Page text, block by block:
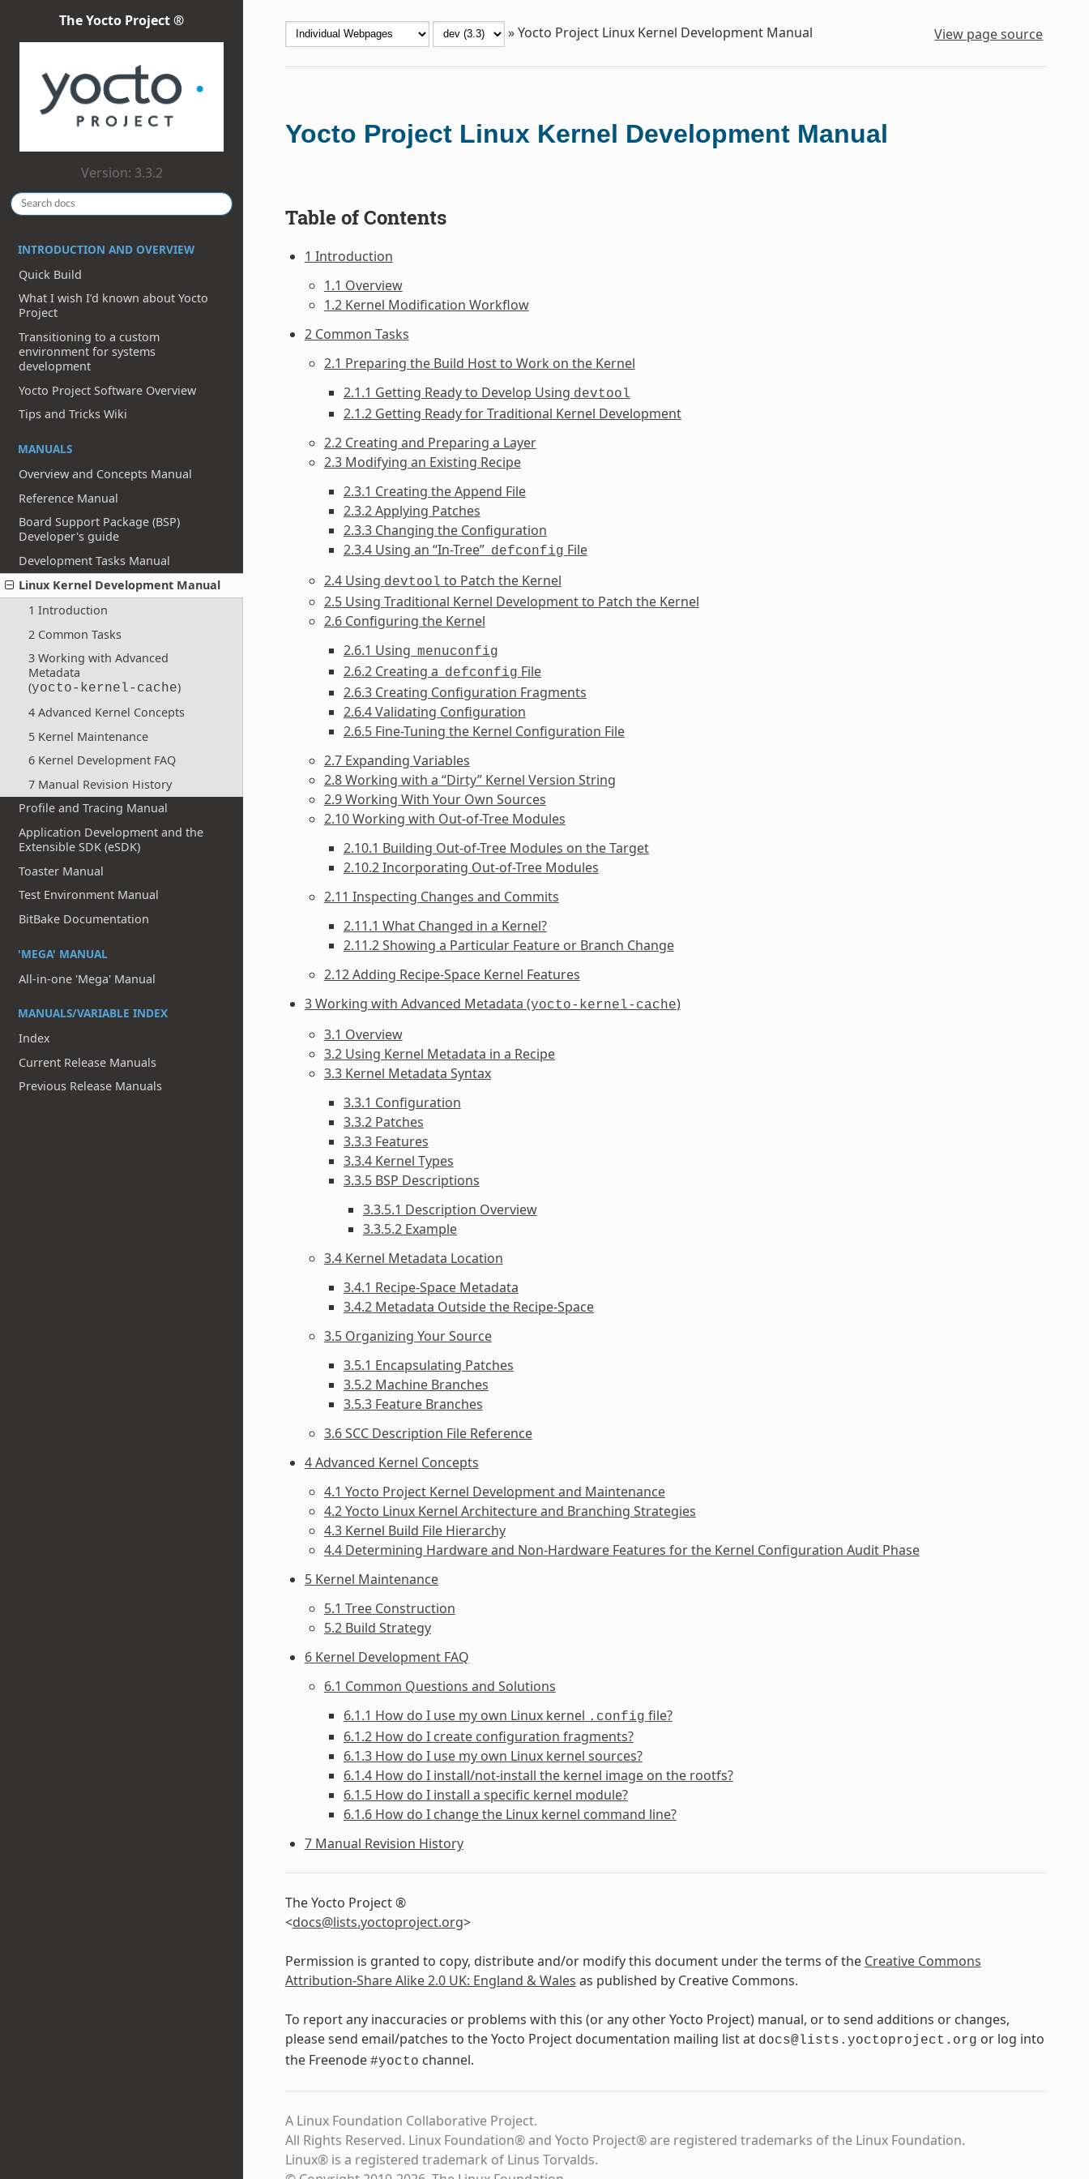
The Yocto Project ®
Version: 3.3.2
INTRODUCTION AND OVERVIEW
Quick Build
What I wish I’d known about Yocto
Project
Transitioning to a custom
environment for systems
development
Yocto Project Software Overview
Tips and Tricks Wiki
MANUALS
Overview and Concepts Manual
Reference Manual
Board Support Package (BSP)
Developer's guide
Development Tasks Manual
Linux Kernel Development Manual
1 Introduction
2 Common Tasks
3 Working with Advanced
Metadata
(yocto-kernel-cache)
4 Advanced Kernel Concepts
5 Kernel Maintenance
6 Kernel Development FAQ
7 Manual Revision History
Profile and Tracing Manual
Application Development and the
Extensible SDK (eSDK)
Toaster Manual
Test Environment Manual
BitBake Documentation
'MEGA' MANUAL
All-in-one 'Mega' Manual
MANUALS/VARIABLE INDEX
Index
Current Release Manuals
Previous Release Manuals
»Yocto Project Linux Kernel Development Manual View page source
Yocto Project Linux Kernel Development Manual
Table of Contents
1 Introduction
1.1 Overview
1.2 Kernel Modification Workflow
2 Common Tasks
2.1 Preparing the Build Host to Work on the Kernel
2.1.1 Getting Ready to Develop Using devtool
2.1.2 Getting Ready for Traditional Kernel Development
2.2 Creating and Preparing a Layer
2.3 Modifying an Existing Recipe
2.3.1 Creating the Append File
2.3.2 Applying Patches
2.3.3 Changing the Configuration
2.3.4 Using an “In-Tree” defconfig File
2.4 Using devtool to Patch the Kernel
2.5 Using Traditional Kernel Development to Patch the Kernel
2.6 Configuring the Kernel
2.6.1 Using menuconfig
2.6.2 Creating a defconfig File
2.6.3 Creating Configuration Fragments
2.6.4 Validating Configuration
2.6.5 Fine-Tuning the Kernel Configuration File
2.7 Expanding Variables
2.8 Working with a “Dirty” Kernel Version String
2.9 Working With Your Own Sources
2.10 Working with Out-of-Tree Modules
2.10.1 Building Out-of-Tree Modules on the Target
2.10.2 Incorporating Out-of-Tree Modules
2.11 Inspecting Changes and Commits
2.11.1 What Changed in a Kernel?
2.11.2 Showing a Particular Feature or Branch Change
2.12 Adding Recipe-Space Kernel Features
3 Working with Advanced Metadata (yocto-kernel-cache)
3.1 Overview
3.2 Using Kernel Metadata in a Recipe
3.3 Kernel Metadata Syntax
3.3.1 Configuration
3.3.2 Patches
3.3.3 Features
3.3.4 Kernel Types
3.3.5 BSP Descriptions
3.3.5.1 Description Overview
3.3.5.2 Example
3.4 Kernel Metadata Location
3.4.1 Recipe-Space Metadata
3.4.2 Metadata Outside the Recipe-Space
3.5 Organizing Your Source
3.5.1 Encapsulating Patches
3.5.2 Machine Branches
3.5.3 Feature Branches
3.6 SCC Description File Reference
4 Advanced Kernel Concepts
4.1 Yocto Project Kernel Development and Maintenance
4.2 Yocto Linux Kernel Architecture and Branching Strategies
4.3 Kernel Build File Hierarchy
4.4 Determining Hardware and Non-Hardware Features for the Kernel Configuration Audit Phase
5 Kernel Maintenance
5.1 Tree Construction
5.2 Build Strategy
6 Kernel Development FAQ
6.1 Common Questions and Solutions
6.1.1 How do I use my own Linux kernel .config file?
6.1.2 How do I create configuration fragments?
6.1.3 How do I use my own Linux kernel sources?
6.1.4 How do I install/not-install the kernel image on the rootfs?
6.1.5 How do I install a specific kernel module?
6.1.6 How do I change the Linux kernel command line?
7 Manual Revision History
The Yocto Project ®
<docs@lists.yoctoproject.org>
Permission is granted to copy, distribute and/or modify this document under the terms of the Creative Commons
Attribution-Share Alike 2.0 UK: England & Wales as published by Creative Commons.
To report any inaccuracies or problems with this (or any other Yocto Project) manual, or to send additions or changes,
please send email/patches to the Yocto Project documentation mailing list at docs@lists.yoctoproject.org or log into
the Freenode #yocto channel.
A Linux Foundation Collaborative Project.
All Rights Reserved. Linux Foundation® and Yocto Project® are registered trademarks of the Linux Foundation.
Linux® is a registered trademark of Linus Torvalds.